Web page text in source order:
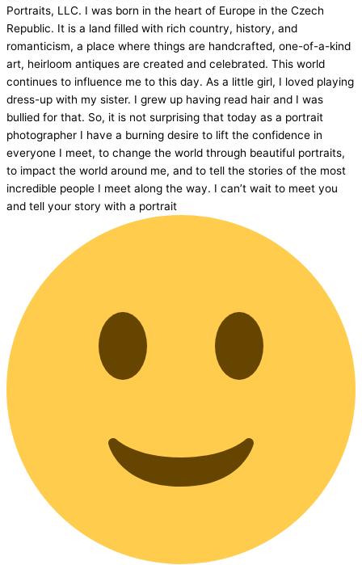
Portraits, LLC. I was born in the heart of Europe in the Czech
Republic. It is a land filled with rich country, history, and
romanticism, a place where things are handcrafted, one-of-a-kind
art, heirloom antiques are created and celebrated. This world
continues to influence me to this day. As a little girl, I loved playing
dress-up with my sister. I grew up having read hair and I was
bullied for that. So, it is not surprising that today as a portrait
photographer I have a burning desire to lift the confidence in
everyone I meet, to change the world through beautiful portraits,
to impact the world around me, and to tell the stories of the most
incredible people I meet along the way. I can’t wait to meet you
and tell your story with a portrait